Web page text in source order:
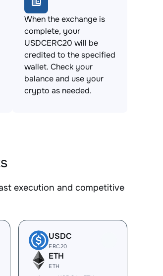
When the exchange is
complete, your
USDCERC20 will be
credited to the specified
wallet. Check your
balance and use your
crypto as needed.
execution and competitive
USDC
ERC20
ETH
ETH